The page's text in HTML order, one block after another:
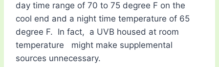
day time range of 70 to 75 degree F on the
cool end and a night time temperature of 65
degree F. In fact, a UVB housed at room
temperature might make supplemental
sources unnecessary.